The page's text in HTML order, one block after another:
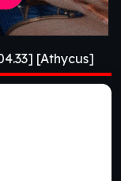
[Athycus]